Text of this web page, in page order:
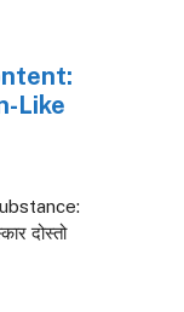
Like
दोस्तो